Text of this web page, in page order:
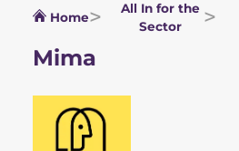
Home
All In for the
Sector
Mima